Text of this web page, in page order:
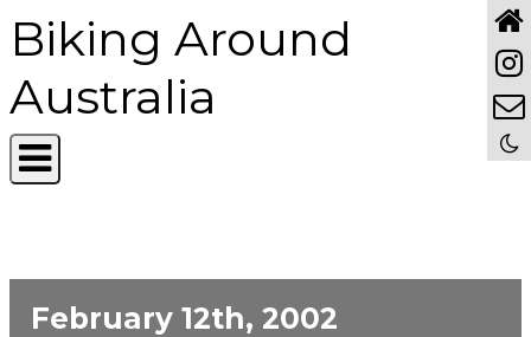
Biking Around
Australia
February 12th, 2002